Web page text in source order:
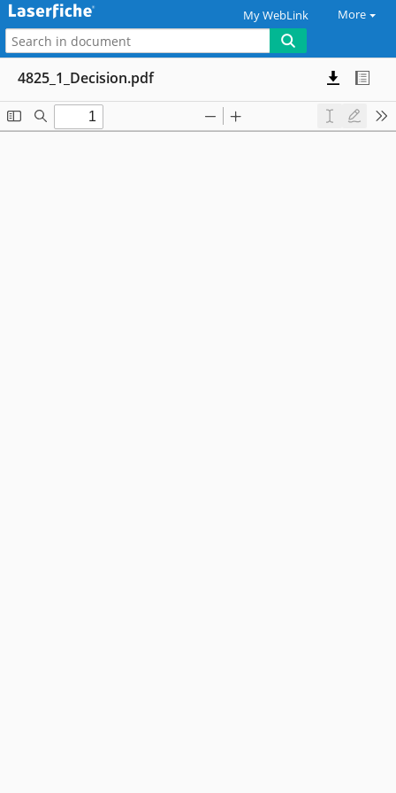
My WebLink More
4825_1_Decision.pdf